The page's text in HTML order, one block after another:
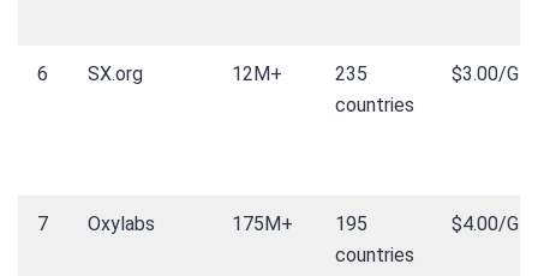
6 SX.org 12M+
235
countries
$3.00/GB
7 Oxylabs 175M+
195
countries
$4.00/GB